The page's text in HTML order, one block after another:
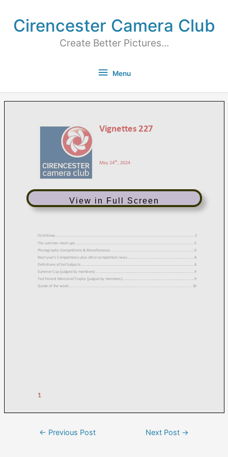
Cirencester Camera Club
Create Better Pictures...
Menu
View in Full Screen
← Previous Post Next Post →